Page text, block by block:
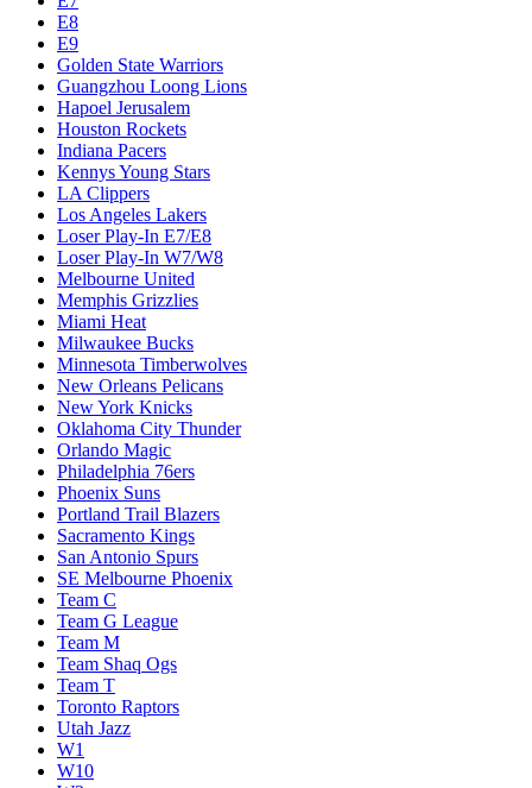
E8
E9
Golden State Warriors
Guangzhou Loong Lions
Hapoel Jerusalem
Houston Rockets
Indiana Pacers
Kennys Young Stars
LA Clippers
Los Angeles Lakers
Loser Play-In E7/E8
Loser Play-In W7/W8
Melbourne United
Memphis Grizzlies
Miami Heat
Milwaukee Bucks
Minnesota Timberwolves
New Orleans Pelicans
New York Knicks
Oklahoma City Thunder
Orlando Magic
Philadelphia 76ers
Phoenix Suns
Portland Trail Blazers
Sacramento Kings
San Antonio Spurs
SE Melbourne Phoenix
Team C
Team G League
Team M
Team Shaq Ogs
Team T
Toronto Raptors
Utah Jazz
W1
W10